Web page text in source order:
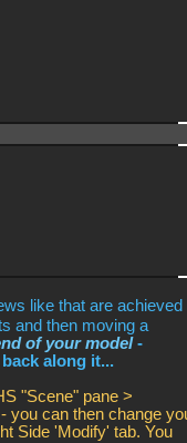
like that are achieved
and then moving a
of your model-
along it...
"Scene" pane >
you can then change
Side 'Modify' tab. You